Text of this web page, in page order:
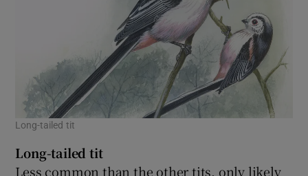
Long-tailed tit
Long-tailed tit
Less common than the other tits, only likely